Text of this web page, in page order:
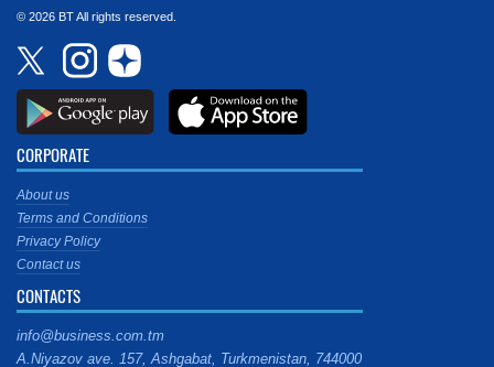
© 2026 BT All rights reserved.
CORPORATE
About us
Terms and Conditions
Privacy Policy
Contact us
CONTACTS
info@business.com.tm
A.Niyazov ave. 157, Ashgabat, Turkmenistan, 744000